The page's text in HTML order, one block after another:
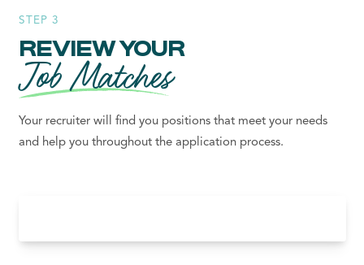
STEP 3
REVIEW YOUR
Job Matches
Your recruiter will find you positions that meet your needs
and help you throughout the application process.